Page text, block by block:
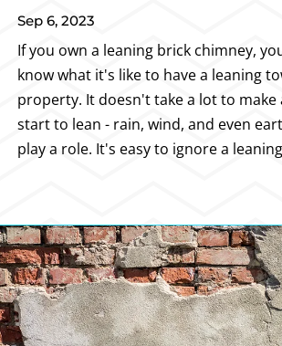
Sep 6, 2023
If you own a leaning brick chimney,
know what it's like to have a leaning
property. It doesn't take a lot to make
start to lean - rain, wind, and even
play a role. It's easy to ignore a